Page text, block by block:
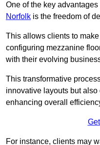
One of the key advantages
Norfolk is the freedom of
This allows clients to
configuring mezzanine
with their evolving
This transformative
innovative layouts but
enhancing overall
For instance, clients may